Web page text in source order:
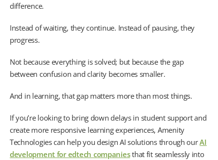
difference.
Instead of waiting, they continue. Instead of pausing, they
progress.
Not because everything is solved; but because the gap
between confusion and clarity becomes smaller.
And in learning, that gap matters more than most things.
If you’re looking to bring down delays in student support and
create more responsive learning experiences, Amenity
Technologies can help you design AI solutions through ourAI
development for edtech companiesthat fit seamlessly into